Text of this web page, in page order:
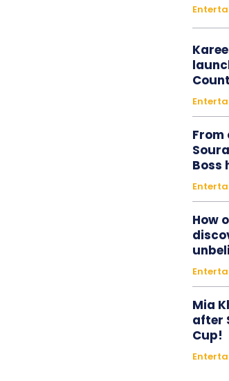
From
Boss
How
Mia
after
Cup!